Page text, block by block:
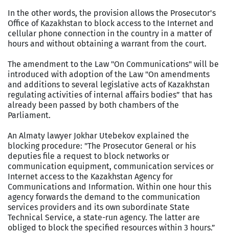
In the other words, the provision allows the Prosecutor's
Office of Kazakhstan to block access to the Internet and
cellular phone connection in the country in a matter of
hours and without obtaining a warrant from the court.
The amendment to the Law "On Communications" will be
introduced with adoption of the Law "On amendments
and additions to several legislative acts of Kazakhstan
regulating activities of internal affairs bodies” that has
already been passed by both chambers of the
Parliament.
An Almaty lawyer Jokhar Utebekov explained the
blocking procedure: "The Prosecutor General or his
deputies file a request to block networks or
communication equipment, communication services or
Internet access to the Kazakhstan Agency for
Communications and Information. Within one hour this
agency forwards the demand to the communication
services providers and its own subordinate State
Technical Service, a state-run agency. The latter are
obliged to block the specified resources within 3 hours.”